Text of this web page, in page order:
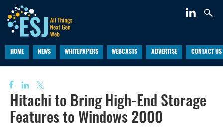
HOME NEWS WHITEPAPERS WEBCASTS ADVERTISE CONTACT US
Hitachi to Bring High-End Storage
Features to Windows 2000